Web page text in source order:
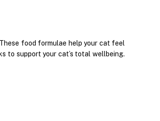
food formulae help your cat feel
to support your cat’s total wellbeing.